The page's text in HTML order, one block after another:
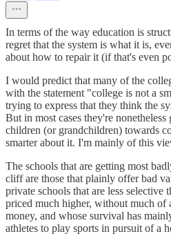
In terms of the way education is
regret that the system is what it is,
about how to repair it (if that's even
I would predict that many of the
with the statement "college is not a
trying to express that they think the
But in most cases they're
children (or grandchildren) towards
smarter about it. I'm mainly of this
The schools that are getting most
cliff are those that plainly offer bad
private schools that are less selective
priced much higher, without much of
money, and whose survival has
athletes to play sports in pursuit of a